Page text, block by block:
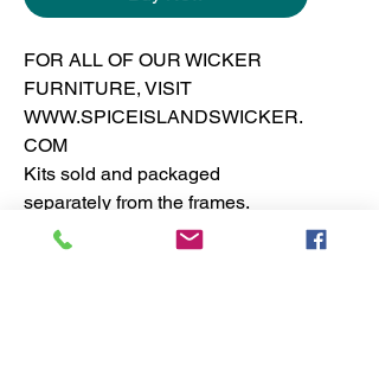
FOR ALL OF OUR WICKER
FURNITURE, VISIT
WWW.SPICEISLANDSWICKER.
COM
Kits sold and packaged
separately from the frames.
See furniture section for dresser